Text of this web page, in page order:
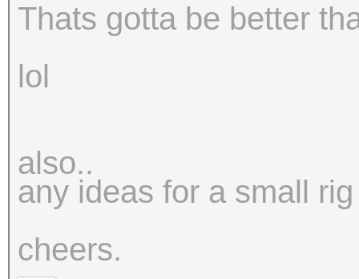
Thats gotta be better
lol
also..
any ideas for a small
cheers.